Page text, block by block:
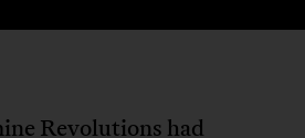
Revolutions had